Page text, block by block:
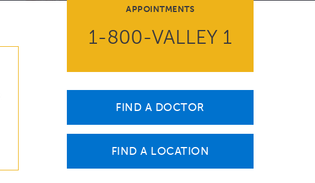
APPOINTMENTS
1-800-VALLEY 1
FIND A DOCTOR
FIND A LOCATION